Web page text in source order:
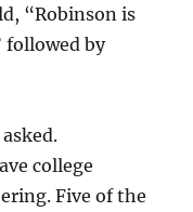
“Robinson is
followed by
college
Five of the